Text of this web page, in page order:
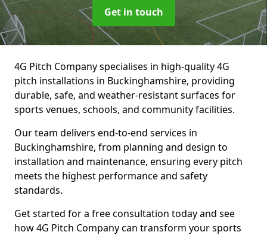
Get in touch
4G Pitch Company specialises in high-quality 4G
pitch installations in Buckinghamshire, providing
durable, safe, and weather-resistant surfaces for
sports venues, schools, and community facilities.
Our team delivers end-to-end services in
Buckinghamshire, from planning and design to
installation and maintenance, ensuring every pitch
meets the highest performance and safety
standards.
Get started for a free consultation today and see
how 4G Pitch Company can transform your sports